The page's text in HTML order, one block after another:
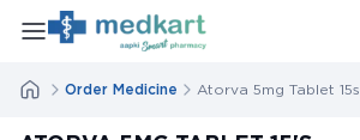
Order Medicine Atorva 5mg Tablet 15s